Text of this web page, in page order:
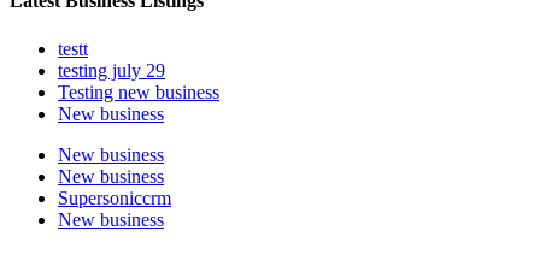
testt
testing july 29
Testing new business
New business
New business
New business
Supersoniccrm
New business